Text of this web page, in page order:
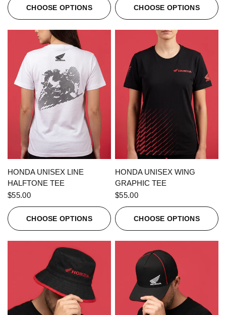
CHOOSE OPTIONS CHOOSE OPTIONS
QUICK VIEW
HONDA UNISEX LINE
HALFTONE TEE
$55.00
CHOOSE OPTIONS
QUICK VIEW
HONDA UNISEX WING
GRAPHIC TEE
$55.00
CHOOSE OPTIONS